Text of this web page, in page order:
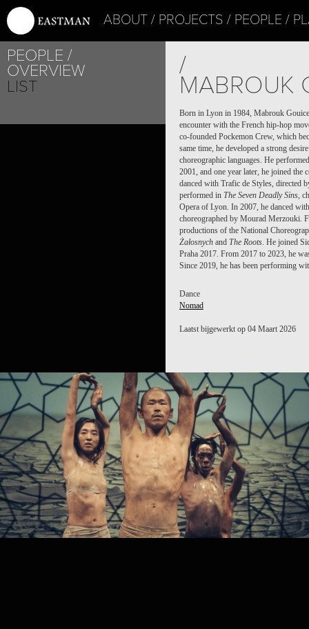
ABOUT PROJECTS PEOPLE
PEOPLE
OVERVIEW
LIST
/
MABROUK
Born in Lyon in 1984, Mabrouk
encounter with the French hip-hop
co-founded Pockemon Crew, which
same time, he developed a strong
choreographic languages. He
2001, and one year later, he joined
danced with Trafic de Styles, directed
performed in The Seven Deadly Sins,
Opera of Lyon. In 2007, he danced
choreographed by Mourad Merzouki.
productions of the National
Żałosnych and The Roots. He joined
Praha 2017. From 2017 to 2023, he
Since 2019, he has been performing
Dance
Nomad
Laatst bijgewerkt op 04 Maart 2026